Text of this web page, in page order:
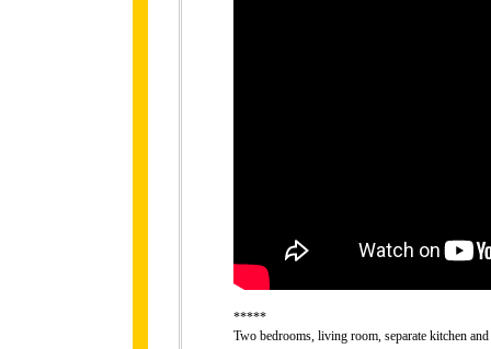
*****
Two bedrooms, living room, separate kitchen